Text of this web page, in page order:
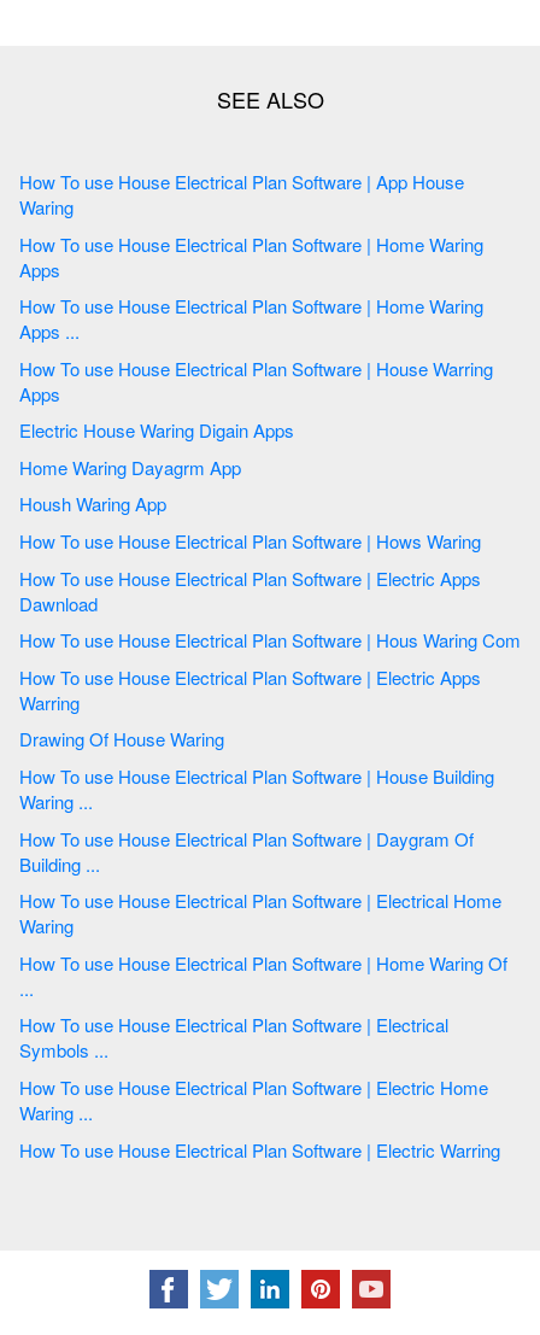
How To use House Electrical Plan Software | App House
Waring
How To use House Electrical Plan Software | Home Waring
Apps
How To use House Electrical Plan Software | Home Waring
Apps ...
How To use House Electrical Plan Software | House Warring
Apps
Electric House Waring Digain Apps
Home Waring Dayagrm App
Housh Waring App
How To use House Electrical Plan Software | Hows Waring
How To use House Electrical Plan Software | Electric Apps
Dawnload
How To use House Electrical Plan Software | Hous Waring Com
How To use House Electrical Plan Software | Electric Apps
Warring
Drawing Of House Waring
How To use House Electrical Plan Software | House Building
Waring ...
How To use House Electrical Plan Software | Daygram Of
Building ...
How To use House Electrical Plan Software | Electrical Home
Waring
How To use House Electrical Plan Software | Home Waring Of
...
How To use House Electrical Plan Software | Electrical
Symbols ...
How To use House Electrical Plan Software | Electric Home
Waring ...
How To use House Electrical Plan Software | Electric Warring